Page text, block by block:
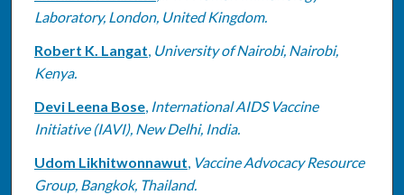
Laboratory, London, United Kingdom.
Robert K. Langat, University of Nairobi, Nairobi,
Kenya.
Devi Leena Bose, International AIDS Vaccine
Initiative (IAVI), New Delhi, India.
Udom Likhitwonnawut, Vaccine Advocacy Resource
Group, Bangkok, Thailand.